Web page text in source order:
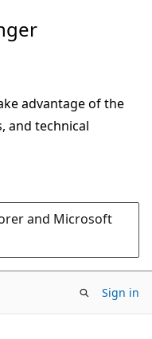
advantage of the
and technical
and Microsoft
Sign in